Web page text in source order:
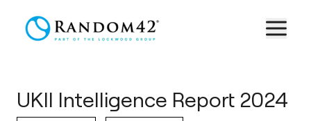
UKII Intelligence Report 2024